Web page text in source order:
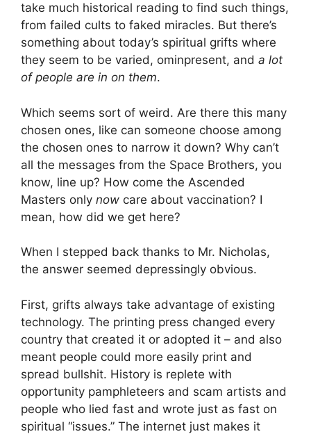
take much historical reading to find such things,
from failed cults to faked miracles. But there’s
something about today’s spiritual grifts where
they seem to be varied, ominpresent, and a lot
of people are in on them.
Which seems sort of weird. Are there this many
chosen ones, like can someone choose among
the chosen ones to narrow it down? Why can’t
all the messages from the Space Brothers, you
know, line up? How come the Ascended
Masters only now care about vaccination? I
mean, how did we get here?
When I stepped back thanks to Mr. Nicholas,
the answer seemed depressingly obvious.
First, grifts always take advantage of existing
technology. The printing press changed every
country that created it or adopted it – and also
meant people could more easily print and
spread bullshit. History is replete with
opportunity pamphleteers and scam artists and
people who lied fast and wrote just as fast on
spiritual “issues.” The internet just makes it